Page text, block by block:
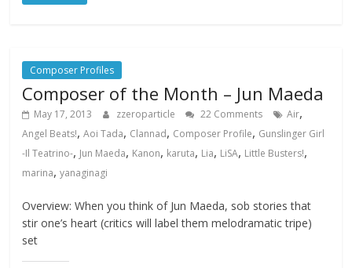
Composer Profiles
Composer of the Month – Jun Maeda
May 17, 2013 zzeroparticle 22 Comments Air,
Angel Beats!,Aoi Tada, Clannad, Composer Profile, Gunslinger Girl
-Il Teatrino-, Jun Maeda, Kanon, karuta, Lia, LiSA, Little Busters!,
marina,yanaginagi
Overview: When you think of Jun Maeda, sob stories that
stir one’s heart (critics will label them melodramatic tripe)
set